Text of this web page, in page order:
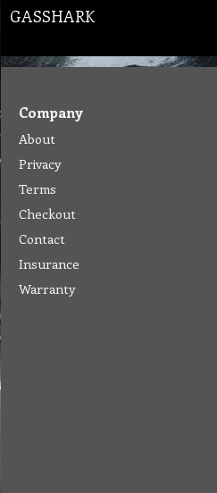
GASSHARK
Company
About
Privacy
Terms
Checkout
Contact
Insurance
Warranty